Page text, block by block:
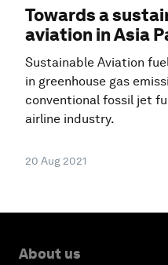
Towards a
aviation in Asia
Sustainable Aviation
in greenhouse gas
conventional fossil jet
airline industry.
20 Aug 2021
About us